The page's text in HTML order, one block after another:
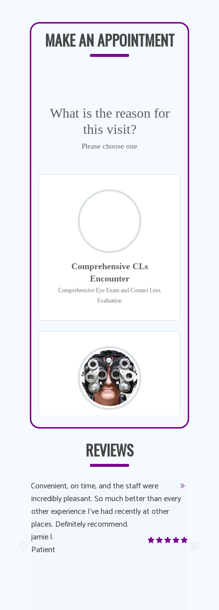
MAKE AN APPOINTMENT
REVIEWS
Convenient, on time, and the staff were
incredibly pleasant. So much better than every
other experience I’ve had recently at other
places. Definitely recommend.
jamie l.
Patient